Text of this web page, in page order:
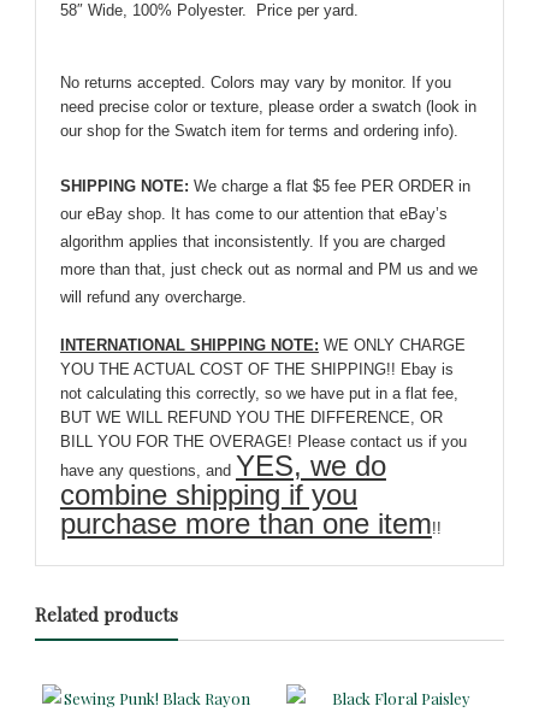
58″ Wide, 100% Polyester. Price per yard.
No returns accepted. Colors may vary by monitor. If you
need precise color or texture, please order a swatch (look in
our shop for the Swatch item for terms and ordering info).
SHIPPING NOTE: We charge a flat $5 fee PER ORDER in
our eBay shop. It has come to our attention that eBay’s
algorithm applies that inconsistently. If you are charged
more than that, just check out as normal and PM us and we
will refund any overcharge.
INTERNATIONAL SHIPPING NOTE: WE ONLY CHARGE
YOU THE ACTUAL COST OF THE SHIPPING!! Ebay is
not calculating this correctly, so we have put in a flat fee,
BUT WE WILL REFUND YOU THE DIFFERENCE, OR
BILL YOU FOR THE OVERAGE! Please contact us if you
have any questions, and YES, we do
combine shipping if you
purchase more than one item!!
Related products